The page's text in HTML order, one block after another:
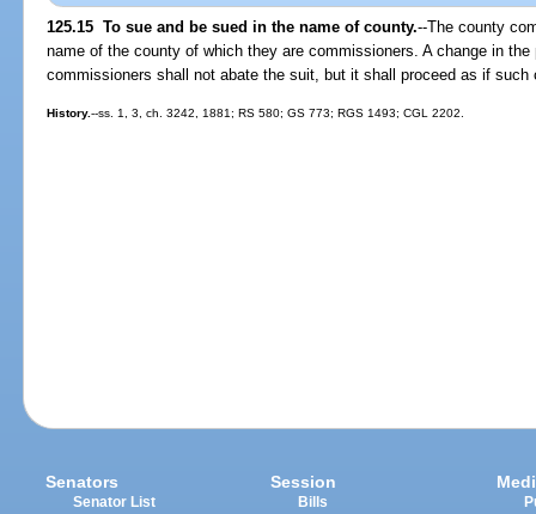
125.15 To sue and be sued in the name of county.--The county
name of the county of which they are commissioners. A change in
commissioners shall not abate the suit, but it shall proceed as if such
History.--ss. 1, 3, ch. 3242, 1881; RS 580; GS 773; RGS 1493; CGL 2202.
Senators
Senator List
Session
Bills